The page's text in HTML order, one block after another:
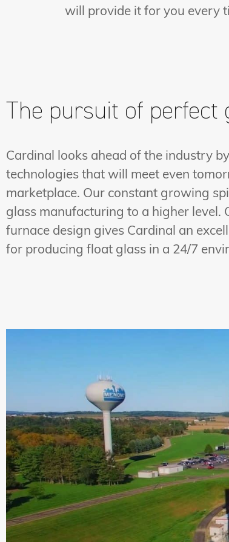
will provide it for you every
The pursuit of perfect
Cardinal looks ahead of the industry
technologies that will meet even
marketplace. Our constant growing
glass manufacturing to a higher level.
furnace design gives Cardinal an
for producing float glass in a 24/7